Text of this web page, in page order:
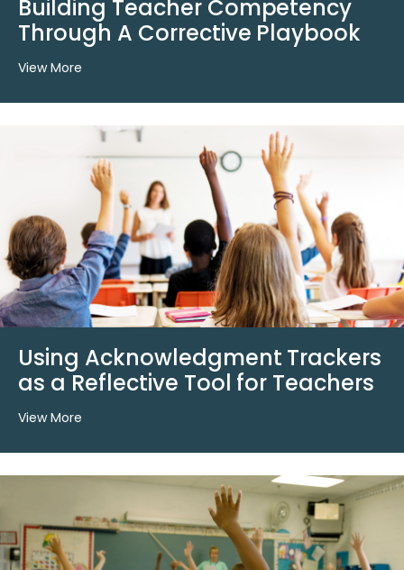
Building Teacher Competency
Through A Corrective Playbook
View More
Using Acknowledgment Trackers
as a Reflective Tool for Teachers
View More